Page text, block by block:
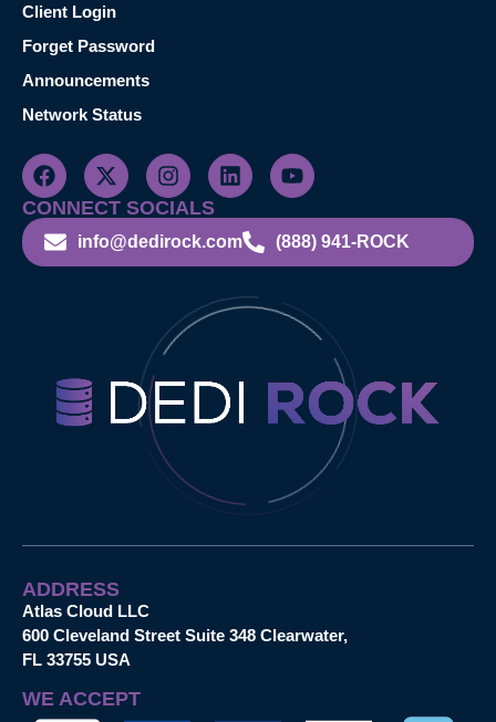
Client Login
Forget Password
Announcements
Network Status
CONNECT SOCIALS
info@dedirock.com (888) 941-ROCK
ADDRESS
Atlas Cloud LLC
600 Cleveland Street Suite 348 Clearwater,
FL 33755 USA
WE ACCEPT